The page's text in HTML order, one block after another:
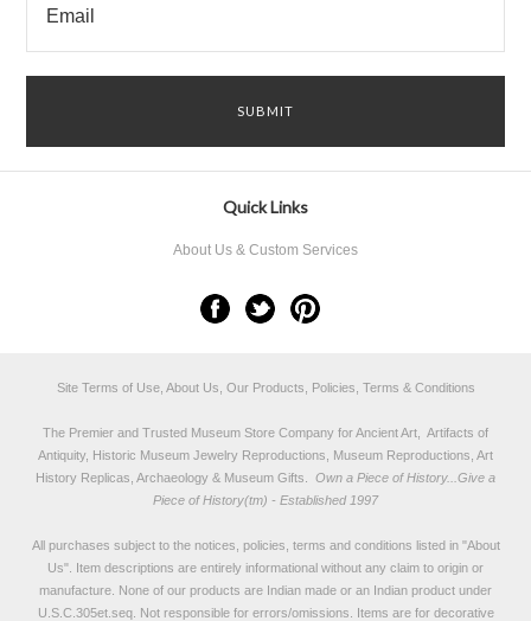
Quick Links
About Us & Custom Services
Site Terms of Use, About Us, Our Products, Policies, Terms & Conditions
The Premier and Trusted Museum Store Company for Ancient Art, Artifacts of
Antiquity, Historic Museum Jewelry Reproductions, Museum Reproductions, Art
History Replicas, Archaeology & Museum Gifts.
Own a Piece of History...Give a
Piece of History(tm) - Established 1997
All purchases subject to the notices, policies, terms and conditions listed in "About
Us". Item descriptions are entirely informational without any claim to origin or
manufacture. None of our products are Indian made or an Indian product under
U.S.C.305et.seq. Not responsible for errors/omissions. Items are for decorative